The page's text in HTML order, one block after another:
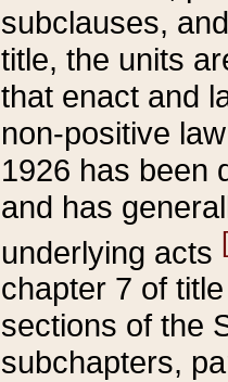
subclauses,
title, the units
that enact and
non-positive
1926 has been
and has
underlying acts
chapter 7 of
sections of the
subchapters,